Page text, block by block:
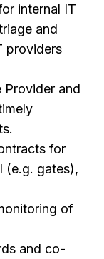
internal IT
and
providers
Provider and
for
(e.g. gates),
of
and co-